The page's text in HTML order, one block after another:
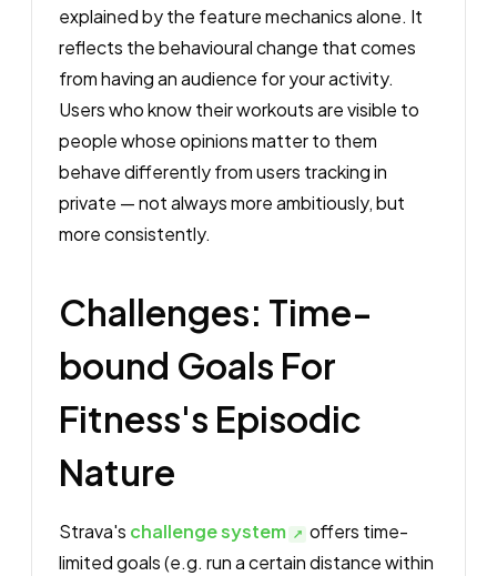
explained by the feature mechanics alone. It
reflects the behavioural change that comes
from having an audience for your activity.
Users who know their workouts are visible to
people whose opinions matter to them
behave differently from users tracking in
private — not always more ambitiously, but
more consistently.
Challenges: Time-
bound Goals For
Fitness's Episodic
Nature
Strava's challenge system
offers time-
limited goals (e.g. run a certain distance within